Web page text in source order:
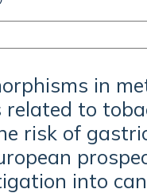
in
related to
risk of
into